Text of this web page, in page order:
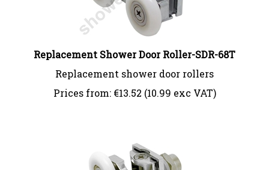
Replacement Shower Door Roller-SDR-68T
Replacement shower door rollers
Prices from:
€13.52 (10.99 exc VAT)